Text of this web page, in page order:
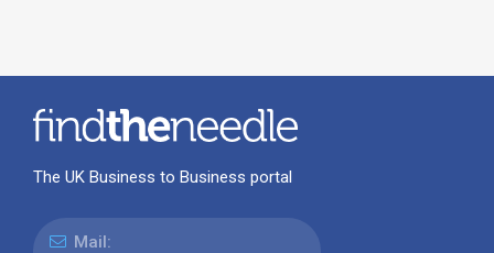
The UK Business to Business portal
Mail: